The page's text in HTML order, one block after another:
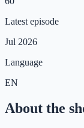
Latest episode
Jul 2026
Language
EN
About the